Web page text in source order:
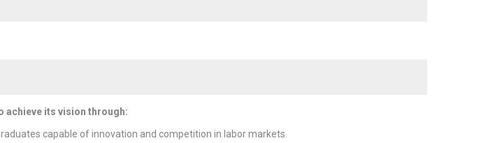
achieve its vision through:
capable of innovation and competition in labor markets.